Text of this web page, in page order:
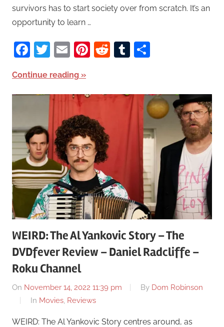
survivors has to start society over from scratch. It’s an
opportunity to learn …
Facebook
Twitter
EmailPinterest
RedditTumblr
Continue reading
WEIRD: The Al Yankovic Story – The
DVDfever Review – Daniel Radcliffe –
Roku Channel
On November 14, 2022 11:39 pm By Dom Robinson
In Movies Reviews
WEIRD: The Al Yankovic Story centres around, as